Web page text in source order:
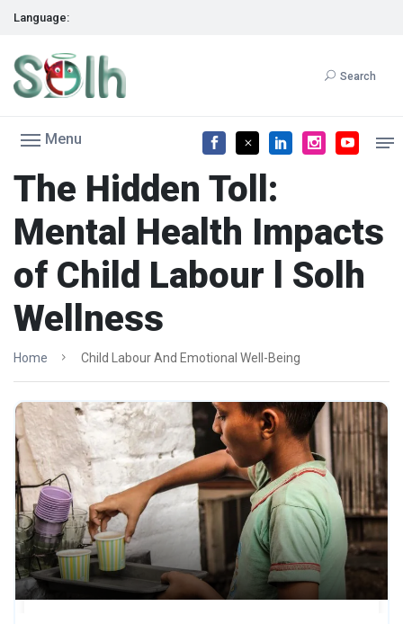
Language:
Search
Menu
The Hidden Toll:
Mental Health Impacts
of Child Labour l Solh
Wellness
Home Child Labour And Emotional Well-Being